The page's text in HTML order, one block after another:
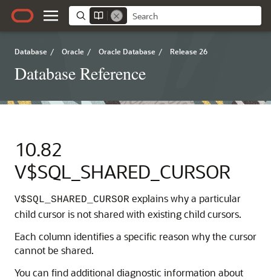
Database / Oracle / Oracle Database / Release 26
Database Reference
10.82
V$SQL_SHARED_CURSOR
V$SQL_SHARED_CURSOR explains why a particular
child cursor is not shared with existing child cursors.
Each column identifies a specific reason why the cursor
cannot be shared.
You can find additional diagnostic information about